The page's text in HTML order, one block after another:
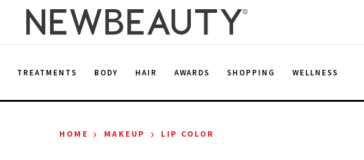
TREATMENTS BODY HAIR AWARDS SHOPPING WELLNESS
HOME › MAKEUP › LIP COLOR